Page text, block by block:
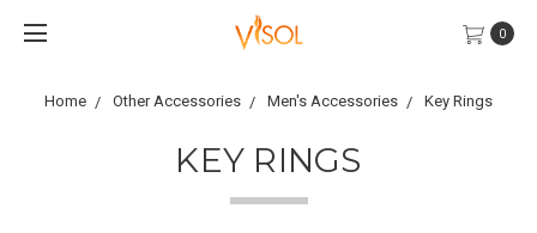
0
Home Other Accessories Men's Accessories Key Rings
KEY RINGS